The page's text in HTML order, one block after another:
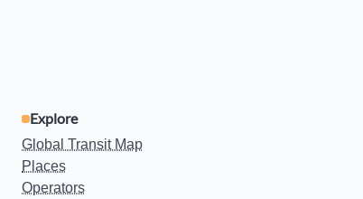
Explore
Global Transit Map
Places
Operators